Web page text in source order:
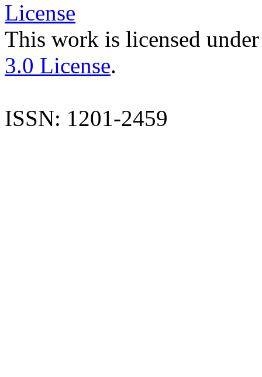
This work is licensed
3.0 License.
ISSN: 1201-2459